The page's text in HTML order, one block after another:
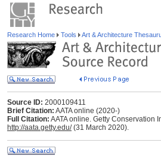
Research Home Tools Art & Architecture
Source ID: 2000109411
Brief Citation: AATA online (2020-)
Full Citation: AATA online. Getty Conservation
http://aata.getty.edu/(31 March 2020).